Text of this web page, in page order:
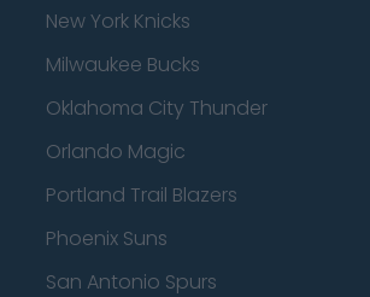
New York Knicks
Milwaukee Bucks
Oklahoma City Thunder
Orlando Magic
Portland Trail Blazers
Phoenix Suns
San Antonio Spurs